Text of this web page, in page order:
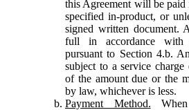
this Agreement will be
specified in-product, or
signed written document.
full in accordance with
pursuant to Section 4.b.
subject to a service
of the amount due or the
by law, whichever is less.
Payment Method.